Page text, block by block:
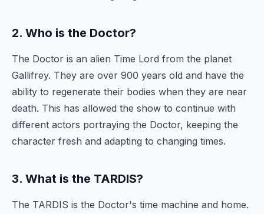
2. Who is the Doctor?
The Doctor is an alien Time Lord from the planet
Gallifrey. They are over 900 years old and have the
ability to regenerate their bodies when they are near
death. This has allowed the show to continue with
different actors portraying the Doctor, keeping the
character fresh and adapting to changing times.
3. What is the TARDIS?
The TARDIS is the Doctor's time machine and home.